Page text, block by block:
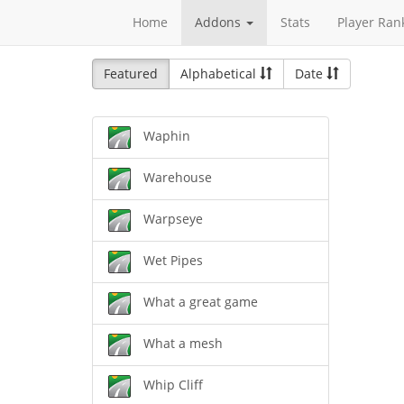
Home Addons Stats Player
Featured Alphabetical Date
Waphin
Warehouse
Warpseye
Wet Pipes
What a great game
What a mesh
Whip Cliff